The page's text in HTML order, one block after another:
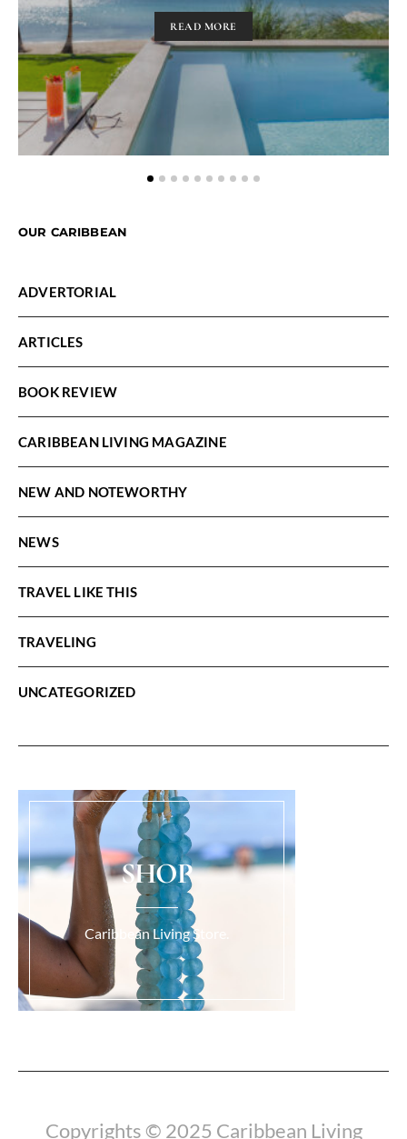
READ MORE
OUR CARIBBEAN
ADVERTORIAL
ARTICLES
BOOK REVIEW
CARIBBEAN LIVING MAGAZINE
NEW AND NOTEWORTHY
NEWS
TRAVEL LIKE THIS
TRAVELING
UNCATEGORIZED
SHOP
Caribbean Living Store.
Copyrights © 2025 Caribbean Living